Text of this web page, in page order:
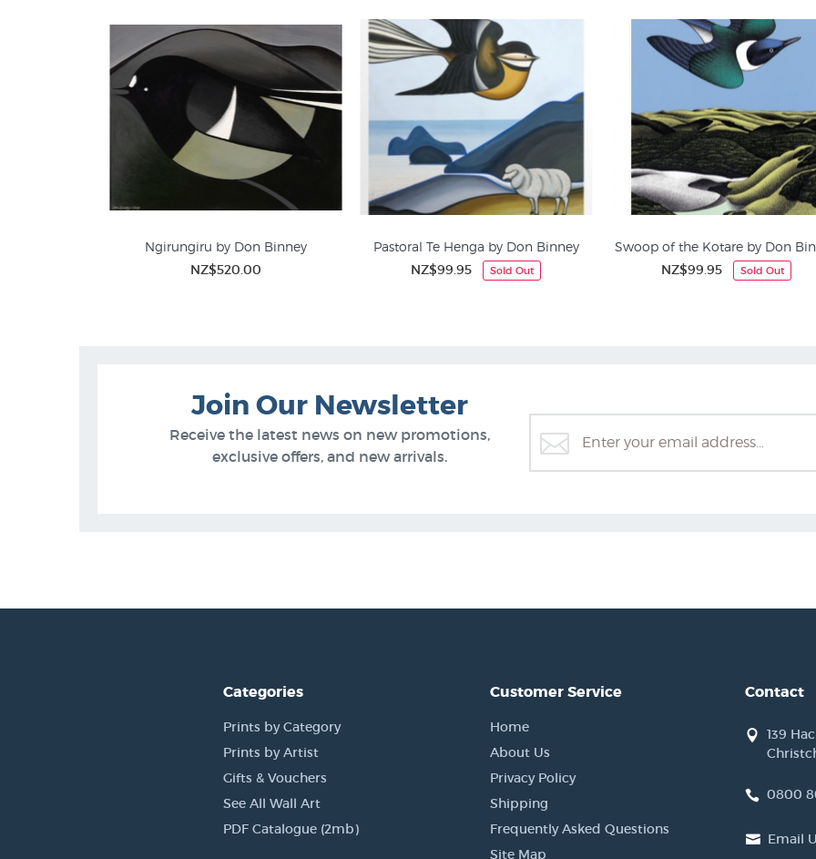
Ngirungiru by Don Binney
NZ$520.00
Pastoral Te Henga by Don Binney
NZ$99.95 Sold Out
Swoop of the Kotare by Don
NZ$99.95 Sold Out
Don Binney Prints Bird Prints Buildings & Houses
Join Our Newsletter
Receive the latest news on new promotions,
exclusive offers, and new arrivals.
Categories
Prints by Category
Prints by Artist
Gifts & Vouchers
See All Wall Art
PDF Catalogue (2mb)
Customer Service
Home
About Us
Privacy Policy
Shipping
Frequently Asked Questions
Site Map
Contact
139
0800
Email